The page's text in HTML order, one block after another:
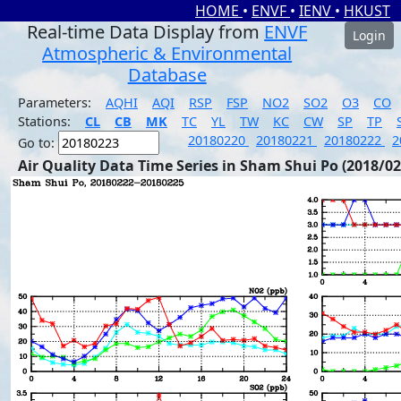
HOME • ENVF • IENV • HKUST
Real-time Data Display from ENVF
Atmospheric & Environmental
Database
Login
Parameters: AQHI AQI RSP FSP NO2 SO2 O3
CO
Stations:
CL CB MK TC YL TW KC CW SP TP
Go to:
20180220 20180221 20180222
Air Quality Data Time Series in Sham Shui Po (2018/